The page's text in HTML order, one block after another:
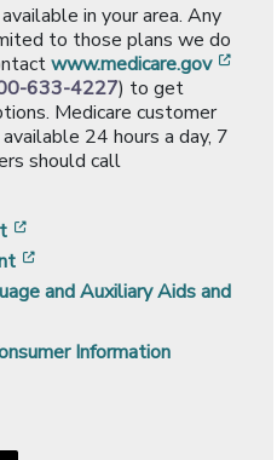
in your area. Any
to those plans we do
www.medicare.gov
633-4227) to get
Medicare customer
24 hours a day, 7
should call
and Auxiliary Aids and
Information